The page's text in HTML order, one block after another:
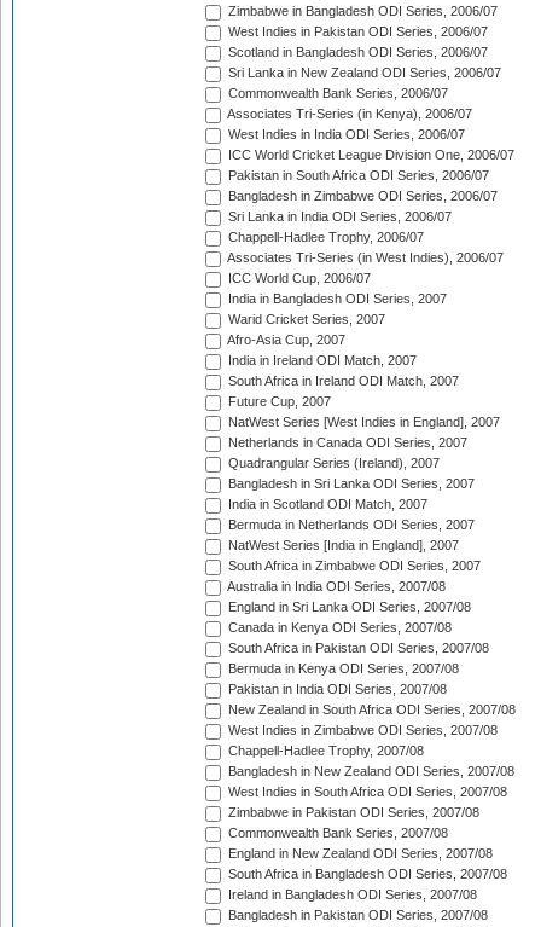
Zimbabwe in Bangladesh ODI Series, 2006/07
West Indies in Pakistan ODI Series, 2006/07
Scotland in Bangladesh ODI Series, 2006/07
Sri Lanka in New Zealand ODI Series, 2006/07
Commonwealth Bank Series, 2006/07
Associates Tri-Series (in Kenya), 2006/07
West Indies in India ODI Series, 2006/07
ICC World Cricket League Division One, 2006/07
Pakistan in South Africa ODI Series, 2006/07
Bangladesh in Zimbabwe ODI Series, 2006/07
Sri Lanka in India ODI Series, 2006/07
Chappell-Hadlee Trophy, 2006/07
Associates Tri-Series (in West Indies), 2006/07
ICC World Cup, 2006/07
India in Bangladesh ODI Series, 2007
Warid Cricket Series, 2007
Afro-Asia Cup, 2007
India in Ireland ODI Match, 2007
South Africa in Ireland ODI Match, 2007
Future Cup, 2007
NatWest Series [West Indies in England], 2007
Netherlands in Canada ODI Series, 2007
Quadrangular Series (Ireland), 2007
Bangladesh in Sri Lanka ODI Series, 2007
India in Scotland ODI Match, 2007
Bermuda in Netherlands ODI Series, 2007
NatWest Series [India in England], 2007
South Africa in Zimbabwe ODI Series, 2007
Australia in India ODI Series, 2007/08
England in Sri Lanka ODI Series, 2007/08
Canada in Kenya ODI Series, 2007/08
South Africa in Pakistan ODI Series, 2007/08
Bermuda in Kenya ODI Series, 2007/08
Pakistan in India ODI Series, 2007/08
New Zealand in South Africa ODI Series, 2007/08
West Indies in Zimbabwe ODI Series, 2007/08
Chappell-Hadlee Trophy, 2007/08
Bangladesh in New Zealand ODI Series, 2007/08
West Indies in South Africa ODI Series, 2007/08
Zimbabwe in Pakistan ODI Series, 2007/08
Commonwealth Bank Series, 2007/08
England in New Zealand ODI Series, 2007/08
South Africa in Bangladesh ODI Series, 2007/08
Ireland in Bangladesh ODI Series, 2007/08
Bangladesh in Pakistan ODI Series, 2007/08